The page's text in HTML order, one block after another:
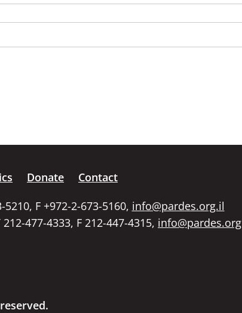
Donate
Contact
F +972-2-673-5160, info@pardes.org.il
477-4333, F 212-447-4315, info@pardes.org